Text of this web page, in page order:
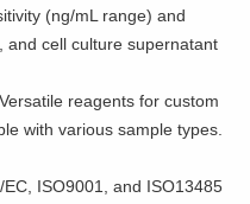
(ng/mL range) and
and cell culture supernatant
Versatile reagents for custom
with various sample types.
ISO9001, and ISO13485